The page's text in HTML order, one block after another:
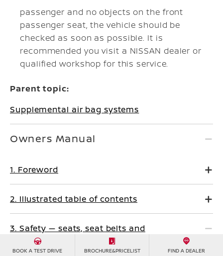
passenger and no objects on the front
passenger seat, the vehicle should be
checked as soon as possible. It is
recommended you visit a NISSAN dealer or
qualified workshop for this service.
Parent topic:
Supplemental air bag systems
Owners Manual
1. Foreword
2. Illustrated table of contents
3. Safety — seats, seat belts and
supplemental restraint system
BOOK A TEST DRIVE BROCHURE&PRICELIST FIND A DEALER